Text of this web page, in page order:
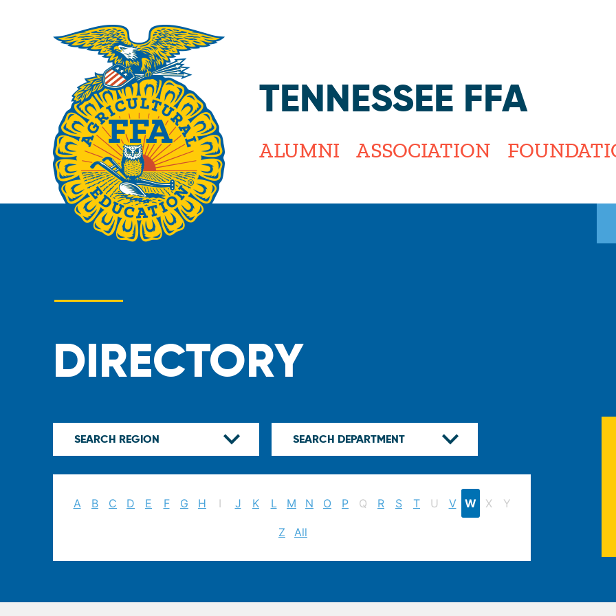
TENNESSEE FFA
ALUMNI ASSOCIATION
DIRECTORY
A B C D E F G H I J K L M N O P Q R S T U V W X Y
Z All